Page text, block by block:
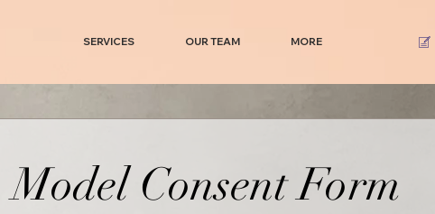
SERVICES OUR TEAM MORE
Model Consent Form